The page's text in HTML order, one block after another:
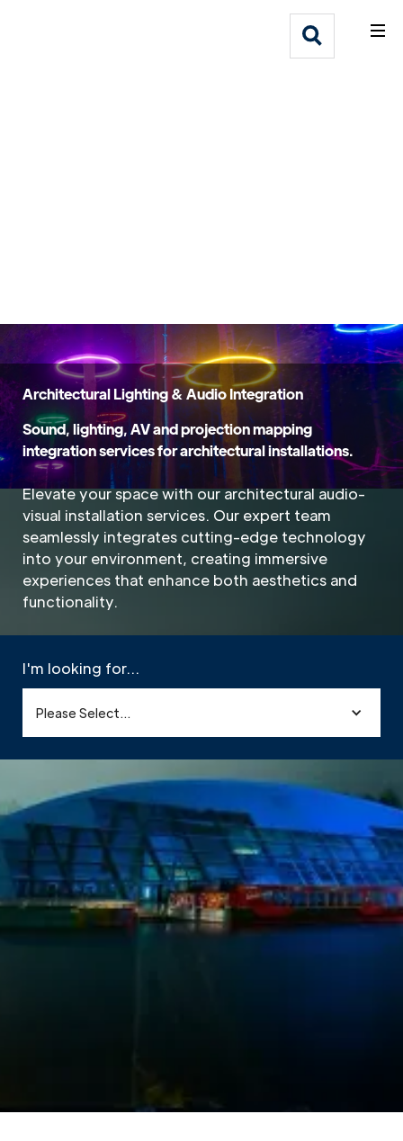
Architectural Lighting & Audio Integration
Sound, lighting, AV and projection mapping
integration services for architectural installations.
Elevate your space with our architectural audio-
visual installation services. Our expert team
seamlessly integrates cutting-edge technology
into your environment, creating immersive
experiences that enhance both aesthetics and
functionality.
I'm looking for...
Please Select...
Sectors » Architectural »
Architectural AV Systems & Integration
Adlib blends artistic vision with
technical expertise to create custom
audio-visual solutions, transforming